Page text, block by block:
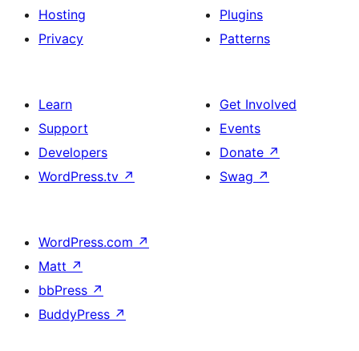
Hosting
Privacy
Plugins
Patterns
Learn
Support
Developers
WordPress.tv ↗
Get Involved
Events
Donate ↗
Swag ↗
WordPress.com ↗
Matt ↗
bbPress ↗
BuddyPress ↗